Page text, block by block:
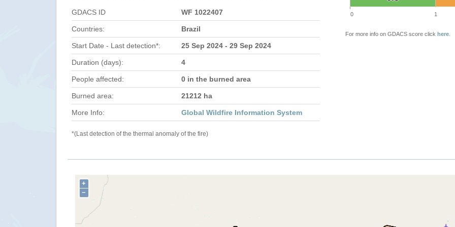
GDACS ID WF 1022407
Countries: Brazil
Start Date - Last detection*: 25 Sep 2024 - 29 Sep 2024
Duration (days): 4
People affected: 0 in the burned area
Burned area: 21212 ha
More Info: Global Wildfire Information System
*(Last detection of the thermal anomaly of the fire)
0 1
For more info on GDACS score click here.
+
−